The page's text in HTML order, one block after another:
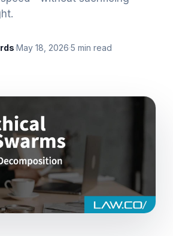
·May 18, 2026·5 min read